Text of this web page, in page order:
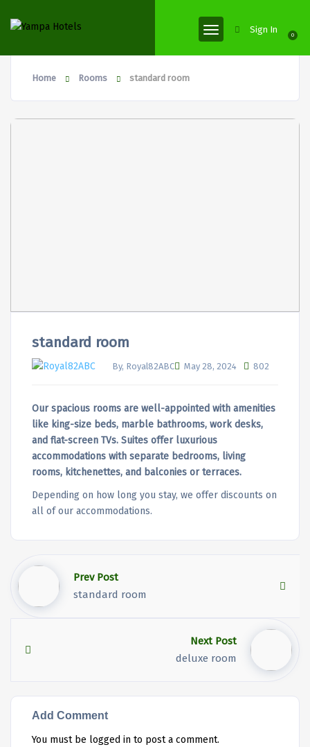
0
Sign In
Home Rooms standard room
standard room
By, Royal82ABC May 28, 2024 802
Our spacious rooms are well-appointed with amenities
like king-size beds, marble bathrooms, work desks,
and flat-screen TVs. Suites offer luxurious
accommodations with separate bedrooms, living
rooms, kitchenettes, and balconies or terraces.
Depending on how long you stay, we offer discounts on
all of our accommodations.
Prev Post
standard room
Next Post
deluxe room
Add Comment
You must be logged in to post a comment.